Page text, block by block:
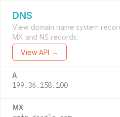
DNS
View domain name system
MX and NS records.
View API →
A
199.36.158.100
MX